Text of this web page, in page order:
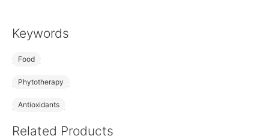
Keywords
Food
Phytotherapy
Antioxidants
Related Products